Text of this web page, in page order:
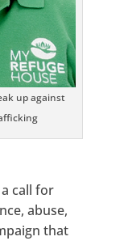
up against
call for
abuse,
that